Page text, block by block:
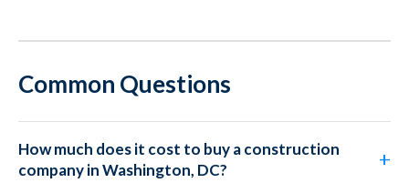
Common Questions
How much does it cost to buy a construction
company in Washington, DC?